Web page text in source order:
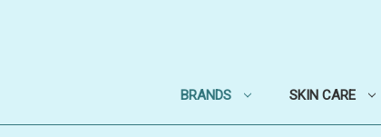
BRANDS SKIN CARE